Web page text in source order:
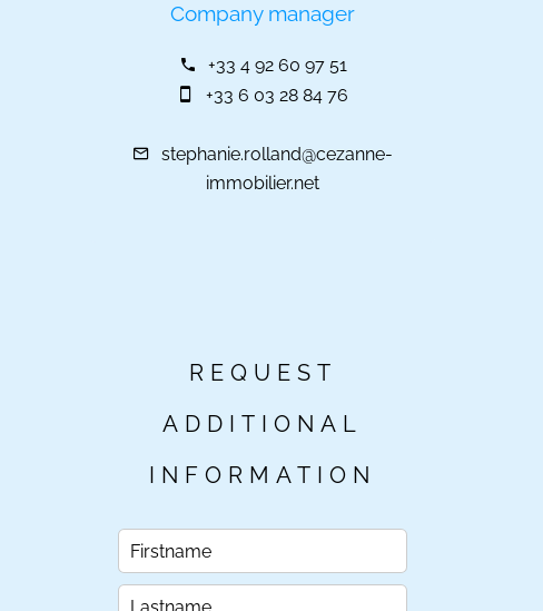
Company manager
+33 4 92 60 97 51
+33 6 03 28 84 76
stephanie.rolland@cezanne-
immobilier.net
REQUEST
ADDITIONAL
INFORMATION